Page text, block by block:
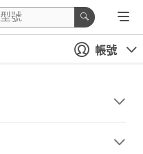
帳號